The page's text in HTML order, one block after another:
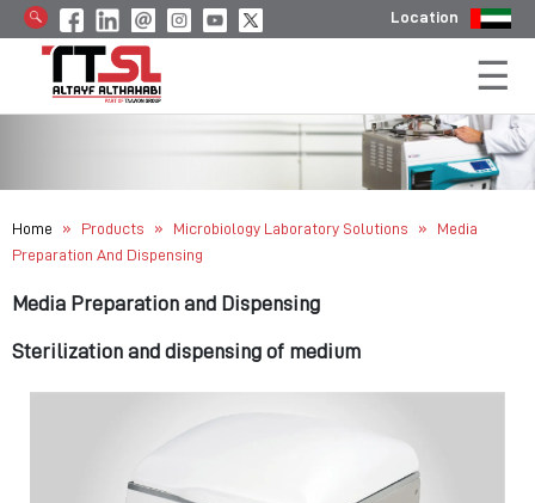
Location
Home » Products » Microbiology Laboratory Solutions »
Media
Preparation And Dispensing
Media Preparation and Dispensing
Sterilization and dispensing of medium